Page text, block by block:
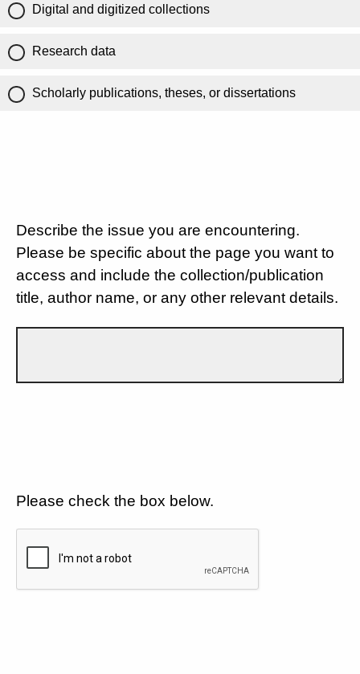
Digital and digitized collections
Research data
Scholarly publications, theses, or dissertations
Describe the issue you are encountering.
Please be specific about the page you want to
access and include the collection/publication
title, author name, or any other relevant details.
Please check the box below.